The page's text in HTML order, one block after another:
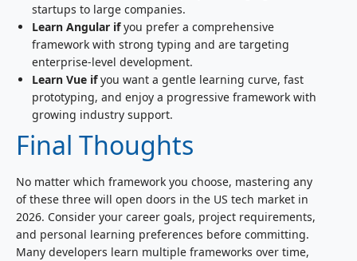
startups to large companies.
Learn Angular ifyou prefer a comprehensive
framework with strong typing and are targeting
enterprise-level development.
Learn Vue ifyou want a gentle learning curve, fast
prototyping, and enjoy a progressive framework with
growing industry support.
Final Thoughts
No matter which framework you choose, mastering any
of these three will open doors in the US tech market in
2026. Consider your career goals, project requirements,
and personal learning preferences before committing.
Many developers learn multiple frameworks over time,